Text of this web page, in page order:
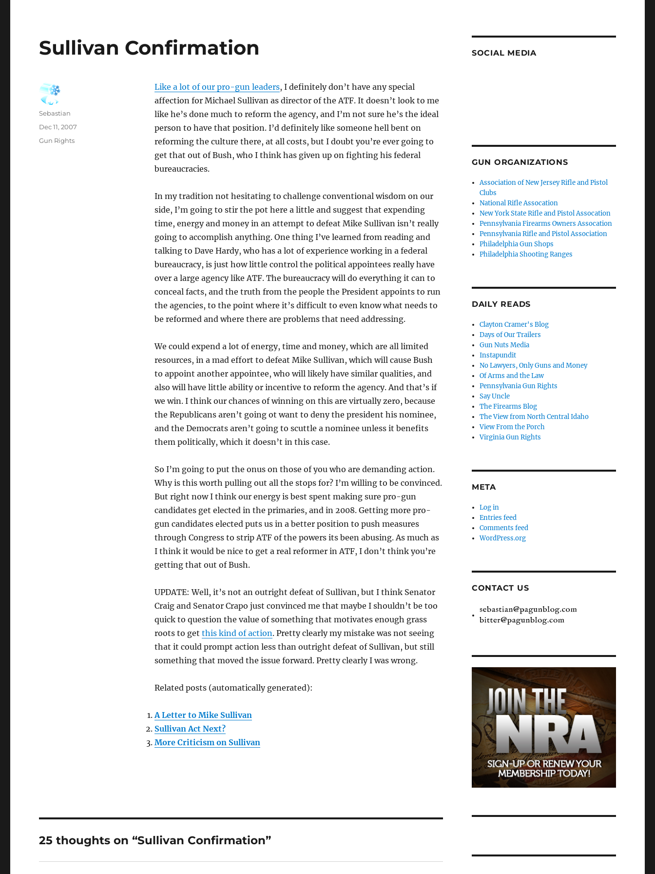
Sullivan Confirmation
Like a lot of our pro-gun leaders, I definitely don’t have any special
affection for Michael Sullivan as director of the ATF. It doesn’t look to me
like he’s done much to reform the agency, and I’m not sure he’s the ideal
person to have that position. I’d definitely like someone hell bent on
reforming the culture there, at all costs, but I doubt you’re ever going to
get that out of Bush, who I think has given up on fighting his federal
bureaucracies.
In my tradition not hesitating to challenge conventional wisdom on our
side, I’m going to stir the pot here a little and suggest that expending
time, energy and money in an attempt to defeat Mike Sullivan isn’t really
going to accomplish anything. One thing I’ve learned from reading and
talking to Dave Hardy, who has a lot of experience working in a federal
bureaucracy, is just how little control the political appointees really have
over a large agency like ATF. The bureaucracy will do everything it can to
conceal facts, and the truth from the people the President appoints to run
the agencies, to the point where it’s difficult to even know what needs to
be reformed and where there are problems that need addressing.
We could expend a lot of energy, time and money, which are all limited
resources, in a mad effort to defeat Mike Sullivan, which will cause Bush
to appoint another appointee, who will likely have similar qualities, and
also will have little ability or incentive to reform the agency. And that’s if
we win. I think our chances of winning on this are virtually zero, because
the Republicans aren’t going ot want to deny the president his nominee,
and the Democrats aren’t going to scuttle a nominee unless it benefits
them politically, which it doesn’t in this case.
So I’m going to put the onus on those of you who are demanding action.
Why is this worth pulling out all the stops for? I’m willing to be convinced.
But right now I think our energy is best spent making sure pro-gun
candidates get elected in the primaries, and in 2008. Getting more pro-
gun candidates elected puts us in a better position to push measures
through Congress to strip ATF of the powers its been abusing. As much as
I think it would be nice to get a real reformer in ATF, I don’t think you’re
getting that out of Bush.
UPDATE: Well, it’s not an outright defeat of Sullivan, but I think Senator
Craig and Senator Crapo just convinced me that maybe I shouldn’t be too
quick to question the value of something that motivates enough grass
roots to get this kind of action. Pretty clearly my mistake was not seeing
that it could prompt action less than outright defeat of Sullivan, but still
something that moved the issue forward. Pretty clearly I was wrong.
Related posts (automatically generated):
A Letter to Mike Sullivan
Sullivan Act Next?
More Criticism on Sullivan
Author
Sebastian
Posted
Dec 11, 2007
Categories
Gun Rights
25 thoughts on “Sullivan Confirmation”
SOCIAL MEDIA
GUN ORGANIZATIONS
Association of New Jersey Rifle and Pistol
Clubs
National Rifle Assocation
New York State Rifle and Pistol Assocation
Pennsylvania Firearms Owners Assocation
Pennsylvania Rifle and Pistol Association
Philadelphia Gun Shops
Philadelphia Shooting Ranges
DAILY READS
Clayton Cramer's Blog
Days of Our Trailers
Gun Nuts Media
Instapundit
No Lawyers, Only Guns and Money
Of Arms and the Law
Pennsylvania Gun Rights
Say Uncle
The Firearms Blog
The View from North Central Idaho
View From the Porch
Virginia Gun Rights
META
Log in
Entries feed
Comments feed
WordPress.org
CONTACT US